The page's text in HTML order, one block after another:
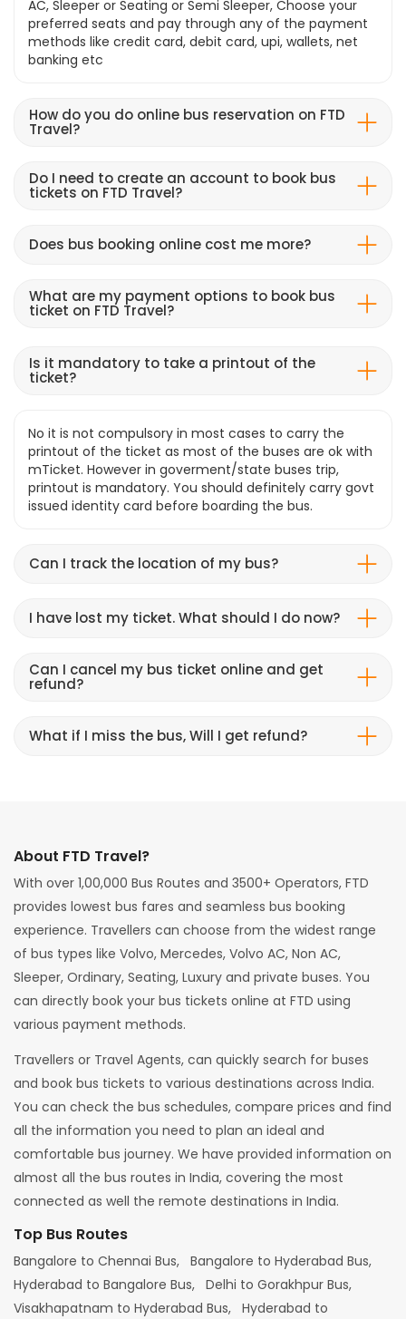
AC, Sleeper or Seating or Semi Sleeper, Choose your
preferred seats and pay through any of the payment
methods like credit card, debit card, upi, wallets, net
banking etc
How do you do online bus reservation on FTD
Travel?
Do I need to create an account to book bus
tickets on FTD Travel?
Does bus booking online cost me more?
What are my payment options to book bus
ticket on FTD Travel?
Is it mandatory to take a printout of the
ticket?
No it is not compulsory in most cases to carry the
printout of the ticket as most of the buses are ok with
mTicket. However in goverment/state buses trip,
printout is mandatory. You should definitely carry govt
issued identity card before boarding the bus.
Can I track the location of my bus?
I have lost my ticket. What should I do now?
Can I cancel my bus ticket online and get
refund?
What if I miss the bus, Will I get refund?
About FTD Travel?
With over 1,00,000 Bus Routes and 3500+ Operators, FTD
provides lowest bus fares and seamless bus booking
experience. Travellers can choose from the widest range
of bus types like Volvo, Mercedes, Volvo AC, Non AC,
Sleeper, Ordinary, Seating, Luxury and private buses. You
can directly book your bus tickets online at FTD using
various payment methods.
Travellers or Travel Agents, can quickly search for buses
and book bus tickets to various destinations across India.
You can check the bus schedules, compare prices and find
all the information you need to plan an ideal and
comfortable bus journey. We have provided information on
almost all the bus routes in India, covering the most
connected as well the remote destinations in India.
Top Bus Routes
Bangalore to Chennai Bus, Bangalore to Hyderabad Bus,
Hyderabad to Bangalore Bus, Delhi to Gorakhpur Bus,
Visakhapatnam to Hyderabad Bus, Hyderabad to